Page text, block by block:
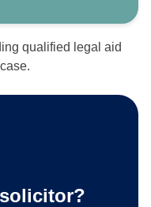
qualified legal aid